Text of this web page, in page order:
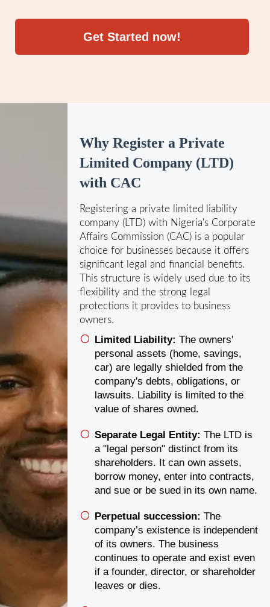
Get Started now!
Why Register a Private
Limited Company (LTD)
with CAC
Registering a private limited liability
company (LTD) with Nigeria's Corporate
Affairs Commission (CAC) is a popular
choice for businesses because it offers
significant legal and financial benefits.
This structure is widely used due to its
flexibility and the strong legal
protections it provides to business
owners.
Limited Liability: The owners'
personal assets (home, savings,
car) are legally shielded from the
company's debts, obligations, or
lawsuits. Liability is limited to the
value of shares owned.
Separate Legal Entity: The LTD is
a "legal person" distinct from its
shareholders. It can own assets,
borrow money, enter into contracts,
and sue or be sued in its own name.
Perpetual succession: The
company’s existence is independent
of its owners. The business
continues to operate and exist even
if a founder, director, or shareholder
leaves or dies.